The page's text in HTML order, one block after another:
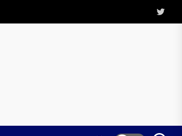
Twitter